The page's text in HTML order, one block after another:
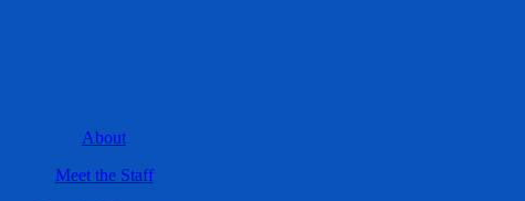
About
Meet the Staff